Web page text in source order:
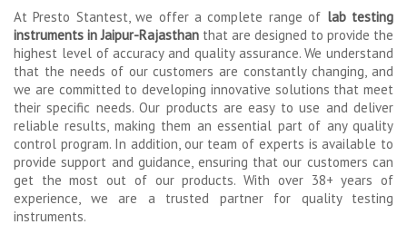
At Presto Stantest, we offer a complete range of lab testing
instruments in Jaipur-Rajasthan that are designed to provide the
highest level of accuracy and quality assurance. We understand
that the needs of our customers are constantly changing, and
we are committed to developing innovative solutions that meet
their specific needs. Our products are easy to use and deliver
reliable results, making them an essential part of any quality
control program. In addition, our team of experts is available to
provide support and guidance, ensuring that our customers can
get the most out of our products. With over 38+ years of
experience, we are a trusted partner for quality testing
instruments.